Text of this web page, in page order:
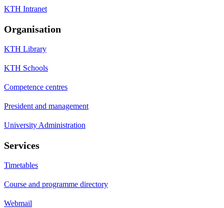
KTH Intranet
Organisation
KTH Library
KTH Schools
Competence centres
President and management
University Administration
Services
Timetables
Course and programme directory
Webmail